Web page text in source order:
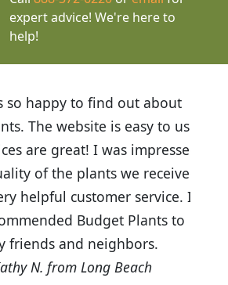
expert advice! We're here to
help!
happy to find out about
The website is easy to use
are great! I was impressed
of the plants we received
helpful customer service. I
Budget Plants to
friends and neighbors.
N. from Long Beach